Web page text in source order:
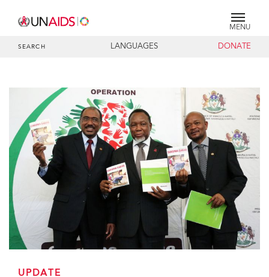
MENU
SEARCH LANGUAGES DONATE
UPDATE